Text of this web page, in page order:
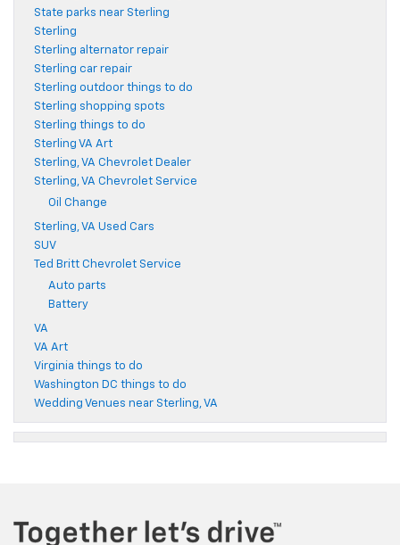
State parks near Sterling
Sterling
Sterling alternator repair
Sterling car repair
Sterling outdoor things to do
Sterling shopping spots
Sterling things to do
Sterling VA Art
Sterling, VA Chevrolet Dealer
Sterling, VA Chevrolet Service
Oil Change
Sterling, VA Used Cars
SUV
Ted Britt Chevrolet Service
Auto parts
Battery
VA
VA Art
Virginia things to do
Washington DC things to do
Wedding Venues near Sterling, VA